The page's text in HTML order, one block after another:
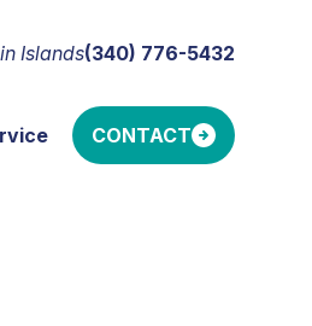
Islands(340) 776-5432
CONTACT